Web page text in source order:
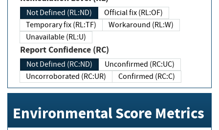
Not Defined (RL:ND)
Official fix (RL:OF)
Temporary fix (RL:TF)
Workaround (RL:W)
Unavailable (RL:U)
Report Confidence (RC)
Not Defined (RC:ND)
Unconfirmed (RC:UC)
Uncorroborated (RC:UR)
Confirmed (RC:C)
Environmental Score Metrics